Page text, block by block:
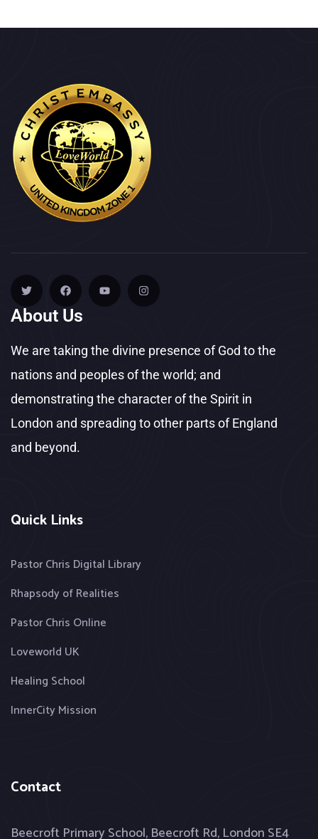
About Us
We are taking the divine presence of God to the
nations and peoples of the world; and
demonstrating the character of the Spirit in
London and spreading to other parts of England
and beyond.
Quick Links
Pastor Chris Digital Library
Rhapsody of Realities
Pastor Chris Online
Loveworld UK
Healing School
InnerCity Mission
Contact
Beecroft Primary School, Beecroft Rd, London SE4